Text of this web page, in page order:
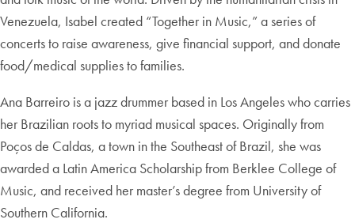
Venezuela, Isabel created “Together in Music,” a series of
concerts to raise awareness, give financial support, and donate
food/medical supplies to families.
Ana Barreiro is a jazz drummer based in Los Angeles who carries
her Brazilian roots to myriad musical spaces. Originally from
Poços de Caldas, a town in the Southeast of Brazil, she was
awarded a Latin America Scholarship from Berklee College of
Music, and received her master’s degree from University of
Southern California.